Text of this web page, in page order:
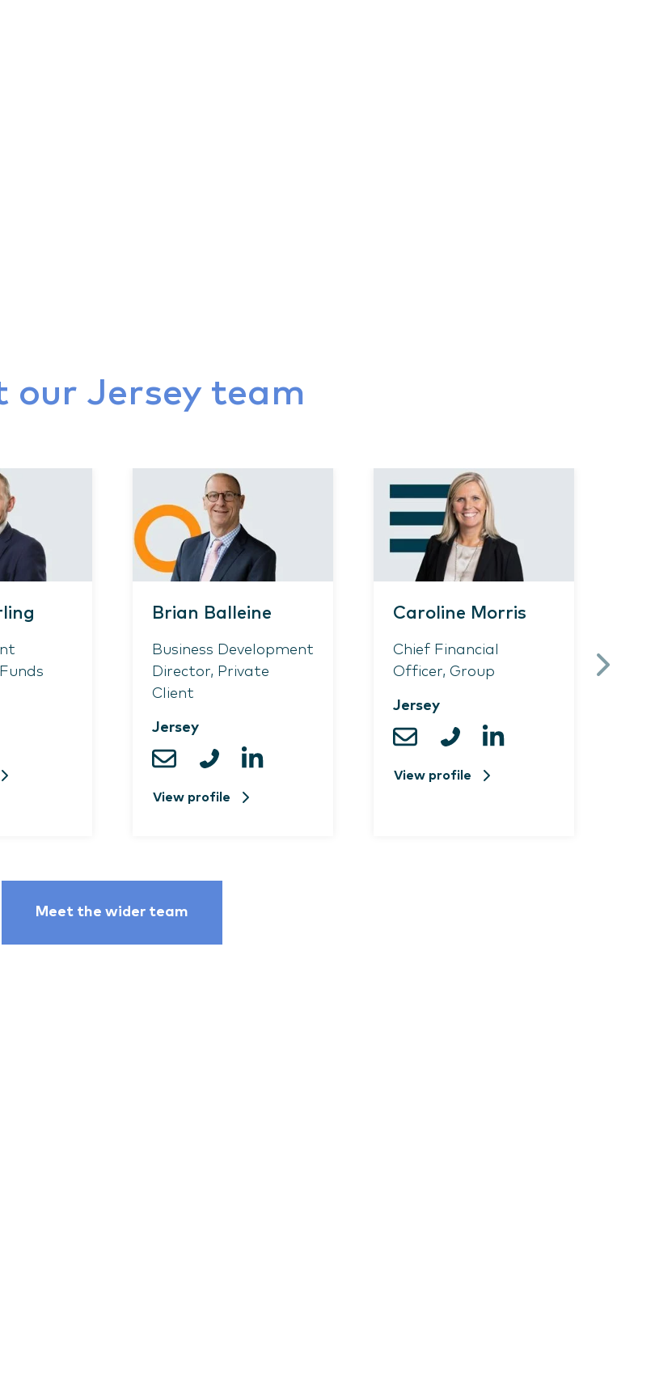
our Jersey team
Brian Balleine
Business Development
Director, Private
Client
Jersey
View profile
Caroline Morris
Chief Financial
Officer, Group
Jersey
View profile
Meet the wider team